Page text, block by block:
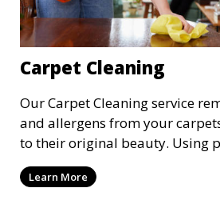
Carpet Cleaning
Our Carpet Cleaning service
and allergens from your
to their original beauty. Using
equipment and eco-friendly
we ensure your carpets are
Learn More